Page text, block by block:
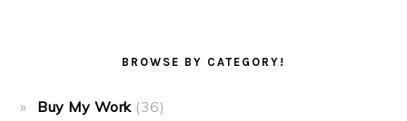
BROWSE BY CATEGORY!
Buy My Work(36)